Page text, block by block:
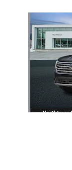
Slide 1 of 6